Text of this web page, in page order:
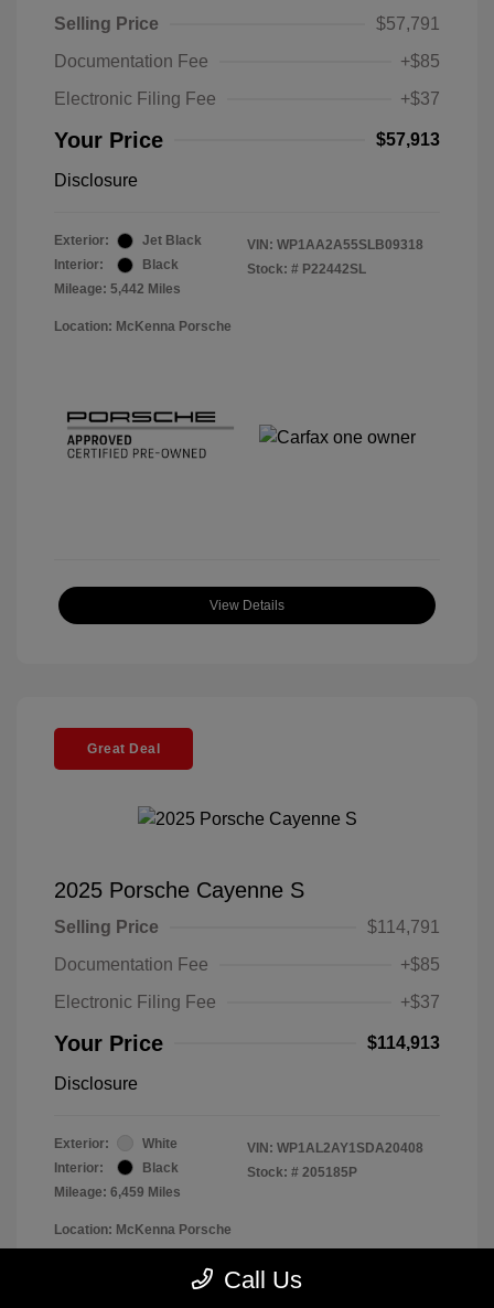
Selling Price
$57,791
Documentation Fee
+$85
Electronic Filing Fee
+$37
Your Price $57,913
Disclosure
Exterior:
Jet Black
Interior:
Black
Mileage: 5,442 Miles
VIN: WP1AA2A55SLB09318
Stock: # P22442SL
Location: McKenna Porsche
View Details
Great Deal
2025 Porsche Cayenne S
Selling Price
$114,791
Documentation Fee
+$85
Electronic Filing Fee
+$37
Your Price $114,913
Disclosure
Exterior:
White
Interior:
Black
Mileage: 6,459 Miles
VIN: WP1AL2AY1SDA20408
Stock: # 205185P
Location: McKenna Porsche
Call Us